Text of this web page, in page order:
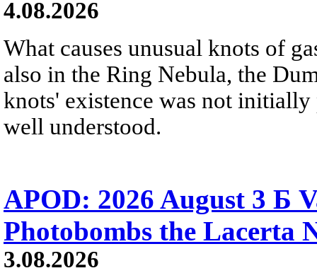
4.08.2026
What causes unusual knots of
also in the Ring Nebula, the
knots' existence was not
well understood.
APOD: 2026 August 3 Б
Photobombs the Lacerta
3.08.2026